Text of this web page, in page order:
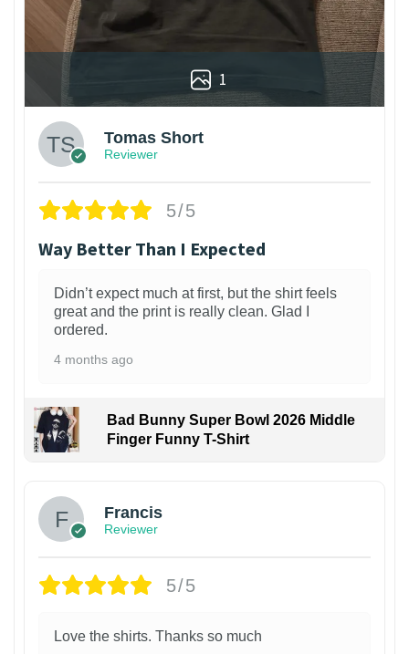
1
Tomas Short
Reviewer
5/5
Way Better Than I Expected
Didn’t expect much at first, but the shirt feels
great and the print is really clean. Glad I
ordered.
4 months ago
Bad Bunny Super Bowl 2026 Middle
Finger Funny T-Shirt
Francis
Reviewer
5/5
Love the shirts. Thanks so much